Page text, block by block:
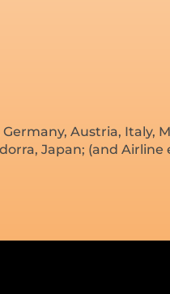
Austria, Italy,
Japan; (and Airline